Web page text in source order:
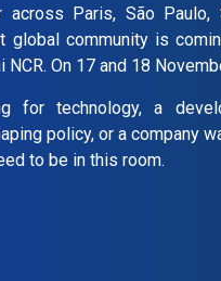
across Paris, São Paulo,
global community is
NCR. On 17 and 18
for technology, a
policy, or a company
to be in this room.